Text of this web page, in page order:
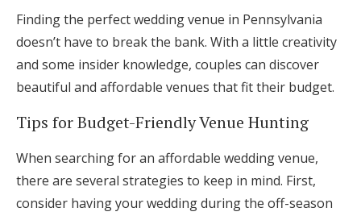
Finding the perfect wedding venue in Pennsylvania
doesn’t have to break the bank. With a little creativity
and some insider knowledge, couples can discover
beautiful and affordable venues that fit their budget.
Tips for Budget-Friendly Venue Hunting
When searching for an affordable wedding venue,
there are several strategies to keep in mind. First,
consider having your wedding during the off-season